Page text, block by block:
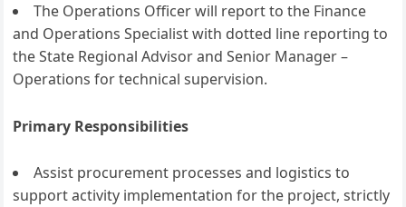
The Operations Officer will report to the Finance
and Operations Specialist with dotted line reporting to
the State Regional Advisor and Senior Manager –
Operations for technical supervision.
Primary Responsibilities
Assist procurement processes and logistics to
support activity implementation for the project, strictly